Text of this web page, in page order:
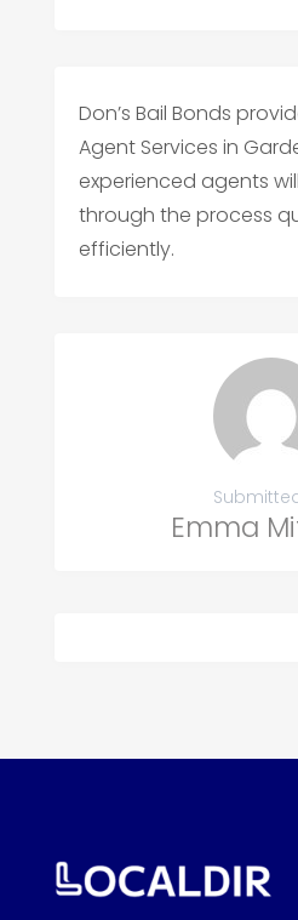
Don’s Bail Bonds
Agent Services in
experienced agents
through the process
efficiently.
Emma